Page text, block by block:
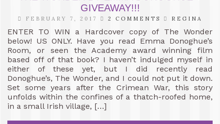
GIVEAWAY!!!
FEBRUARY 7, 2017 2 COMMENTS REGINA
ENTER TO WIN a Hardcover copy of The Wonder
below! US ONLY. Have you read Emma Donoghue’s
Room, or seen the Academy award winning film
based off of that book? I haven’t indulged myself in
either of these yet, but I did recently read
Donoghue’s, The Wonder, and I could not put it down.
Set some years after the Crimean War, this story
unfolds within the confines of a thatch-roofed home,
in a small Irish village, […]